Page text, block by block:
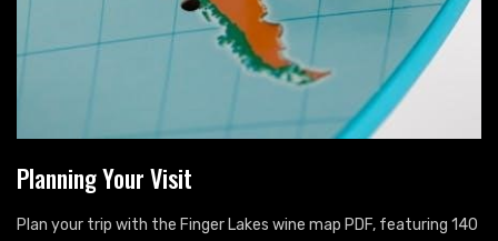
Planning Your Visit
Plan your trip with the Finger Lakes wine map PDF, featuring 140